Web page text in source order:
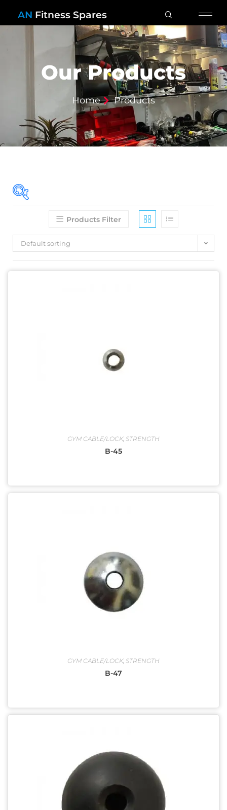
AN Fitness Spares
Our Products
Home Products
Products Filter
Default sorting
GYM CABLE/LOCK, STRENGTH
B-45
GYM CABLE/LOCK, STRENGTH
B-47